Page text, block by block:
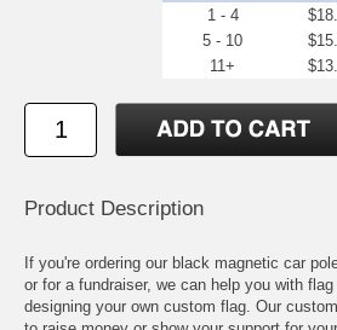
1 - 4
5 - 10
11+
Product Description
If you're ordering our black magnetic car
or for a fundraiser, we can help you with
designing your own custom flag. Our